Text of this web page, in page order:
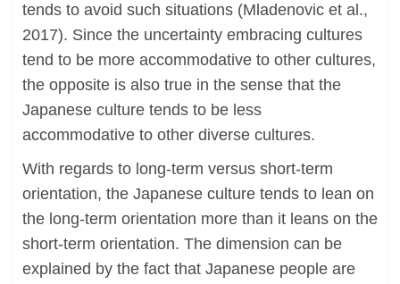
tends to avoid such situations (Mladenovic et al.,
2017). Since the uncertainty embracing cultures
tend to be more accommodative to other cultures,
the opposite is also true in the sense that the
Japanese culture tends to be less
accommodative to other diverse cultures.
With regards to long-term versus short-term
orientation, the Japanese culture tends to lean on
the long-term orientation more than it leans on the
short-term orientation. The dimension can be
explained by the fact that Japanese people are